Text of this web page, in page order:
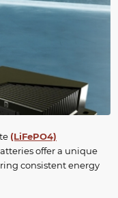
(LiFePO4)
offer a unique
consistent energy